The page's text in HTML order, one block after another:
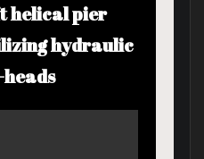
helical pier
hydraulic